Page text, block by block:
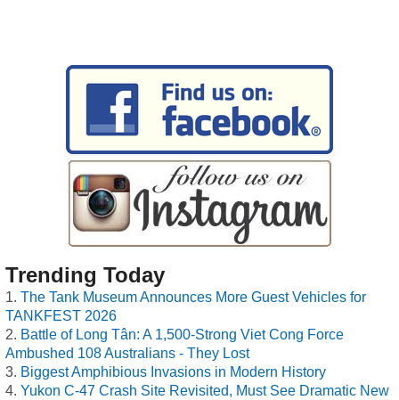
Trending Today
The Tank Museum Announces More Guest Vehicles for
TANKFEST 2026
Battle of Long Tân: A 1,500-Strong Viet Cong Force
Ambushed 108 Australians - They Lost
Biggest Amphibious Invasions in Modern History
Yukon C-47 Crash Site Revisited, Must See Dramatic New